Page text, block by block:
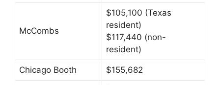
McCombs
$105,100 (Texas
resident)
$117,440 (non-
resident)
Chicago Booth $155,682